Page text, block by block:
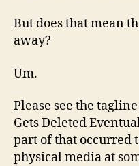
But does that mean
away?
Um.
Please see the
Gets Deleted
part of that occurred
physical media at